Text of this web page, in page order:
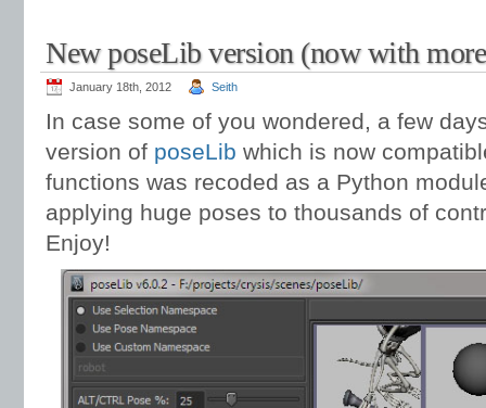
New poseLib version (now with
January 18th, 2012 Seith
In case some of you wondered, a few
version of poseLib which is now
functions was recoded as a Python
applying huge poses to thousands of
Enjoy!